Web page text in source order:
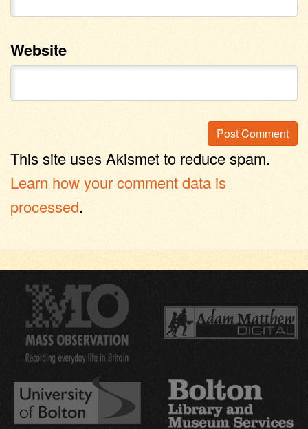
Website
This site uses Akismet to reduce spam.
Learn how your comment data is
processed.